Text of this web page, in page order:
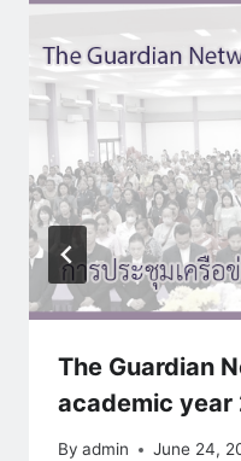
The Guardian
academic year
By admin June 24,